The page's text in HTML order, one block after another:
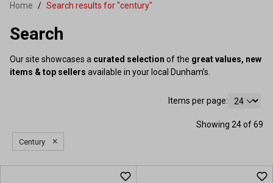
Home Search results for "century"
Search
Our site showcases a curated selection of the great values, new
items & top sellers available in your local Dunham’s.
Items per page:
Showing 24 of 69
Century ×